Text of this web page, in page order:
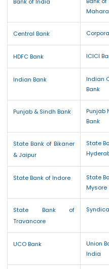
Central Bank
HDFC Bank ICICI
Indian Bank
Indian
Bank
Punjab & Sindh Bank
Punjab
Bank
State Bank of Bikaner
& Jaipur
State
State Bank of Indore
State
Mysore
State Bank of
Travancore
UCO Bank
Union
India